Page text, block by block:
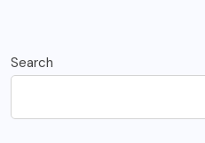
Search